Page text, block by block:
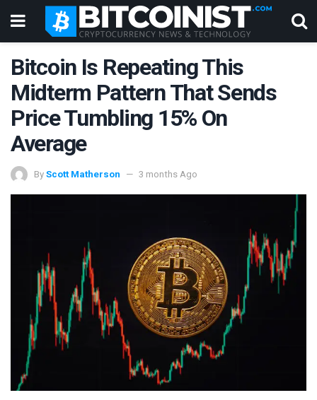
Bitcoin Is Repeating This
Midterm Pattern That Sends
Price Tumbling 15% On
Average
By Scott Matherson 3 months Ago